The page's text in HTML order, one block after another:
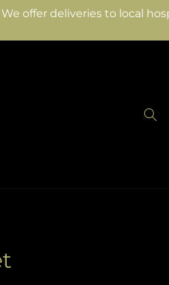
We offer deliveries to local